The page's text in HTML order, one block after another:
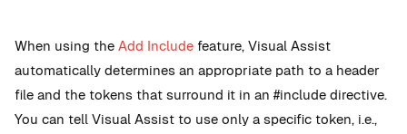
When using the Add Include feature, Visual Assist
automatically determines an appropriate path to a header
file and the tokens that surround it in an #include directive.
You can tell Visual Assist to use only a specific token, i.e.,